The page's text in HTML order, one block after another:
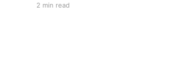
have crossed it was John Adams. When a
2 min read